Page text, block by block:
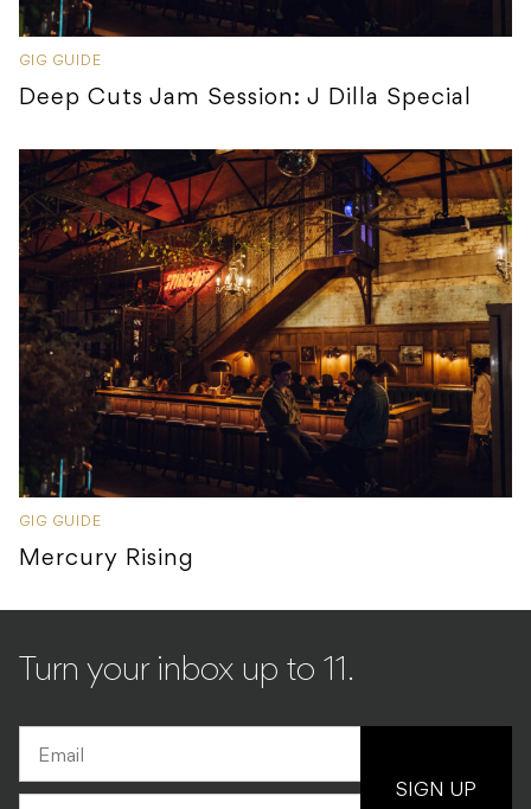
GIG GUIDE
Deep Cuts Jam Session: J Dilla Special
GIG GUIDE
Mercury Rising
Turn your inbox up to 11.
SIGN UP